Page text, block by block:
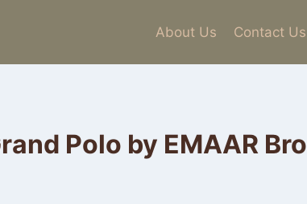
About Us Contact Us
Polo by EMAAR